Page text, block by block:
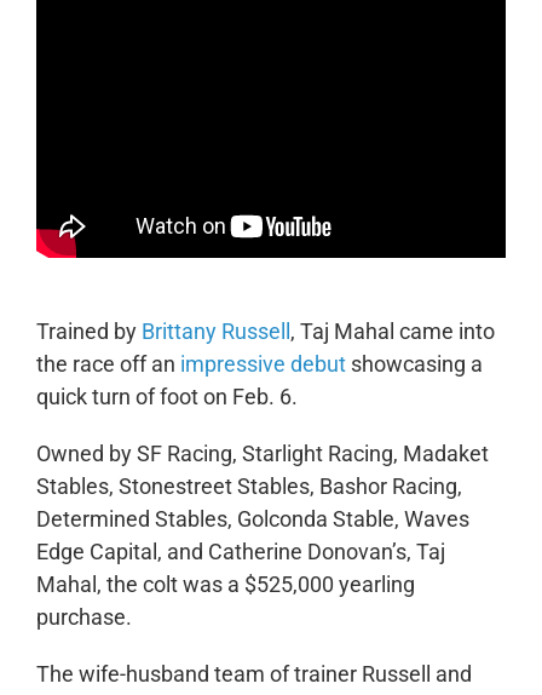
Trained by Brittany Russell , Taj Mahal came into
the race off an impressive debutshowcasing a
quick turn of foot on Feb. 6.
Owned by SF Racing, Starlight Racing, Madaket
Stables, Stonestreet Stables, Bashor Racing,
Determined Stables, Golconda Stable, Waves
Edge Capital, and Catherine Donovan’s, Taj
Mahal, the colt was a $525,000 yearling
purchase.
The wife-husband team of trainer Russell and